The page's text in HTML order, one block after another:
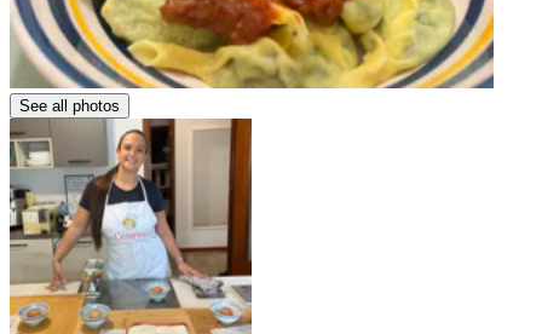
See all photos